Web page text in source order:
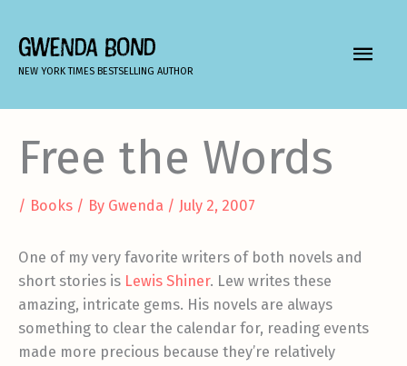
content
GWENDA BOND
NEW YORK TIMES BESTSELLING AUTHOR
MAIN
Free the Words
/ Books / By Gwenda / July 2, 2007
One of my very favorite writers of both novels and
short stories is Lewis Shiner. Lew writes these
amazing, intricate gems. His novels are always
something to clear the calendar for, reading events
made more precious because they’re relatively